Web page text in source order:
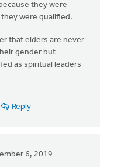
they were
were qualified.
that elders are never
gender but
as spiritual leaders
Reply
6, 2019